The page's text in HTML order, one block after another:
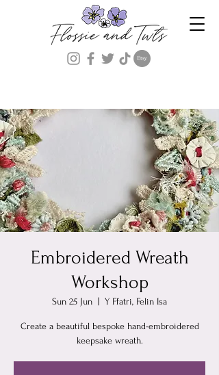
Embroidered Wreath
Workshop
Sun 25 Jun Y Ffatri, Felin Isa
Create a beautiful bespoke hand-embroidered
keepsake wreath.